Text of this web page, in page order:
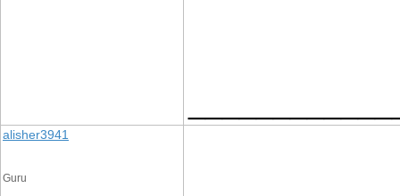
alisher3941
Guru